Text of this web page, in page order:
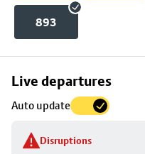
893
Live departures
Auto update
Disruptions
Skip
to
stop
details